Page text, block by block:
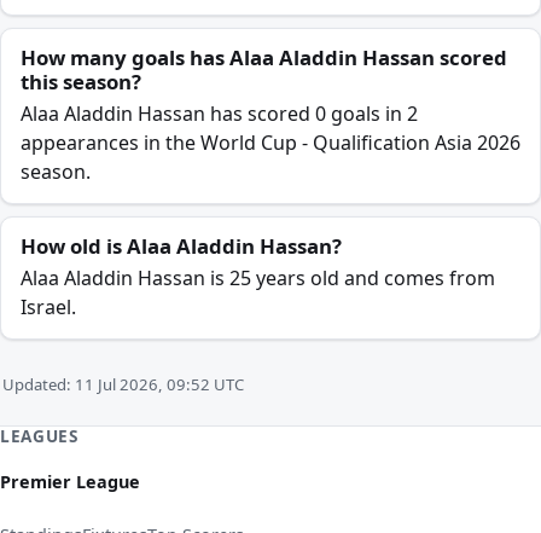
How many goals has Alaa Aladdin Hassan scored
this season?
Alaa Aladdin Hassan has scored 0 goals in 2
appearances in the World Cup - Qualification Asia 2026
season.
How old is Alaa Aladdin Hassan?
Alaa Aladdin Hassan is 25 years old and comes from
Israel.
Updated: 11 Jul 2026, 09:52 UTC
LEAGUES
Premier League